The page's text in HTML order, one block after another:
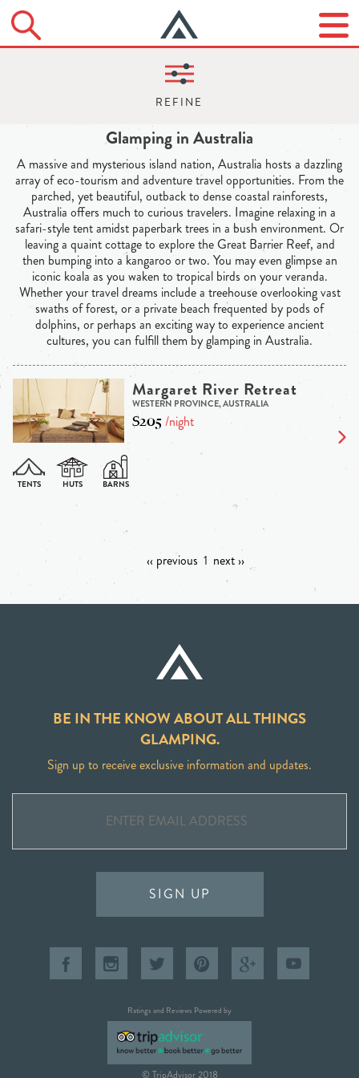
Glamping in Australia
A massive and mysterious island nation, Australia hosts a dazzling
array of eco-tourism and adventure travel opportunities. From the
parched, yet beautiful, outback to dense coastal rainforests,
Australia offers much to curious travelers. Imagine relaxing in a
safari-style tent amidst paperbark trees in a bush environment. Or
leaving a quaint cottage to explore the Great Barrier Reef, and
then bumping into a kangaroo or two. You may even glimpse an
iconic koala as you waken to tropical birds on your veranda.
Whether your travel dreams include a treehouse overlooking vast
swaths of forest, or a private beach frequented by pods of
dolphins, or perhaps an exciting way to experience ancient
cultures, you can fulfill them by glamping in Australia.
Margaret River Retreat
WESTERN PROVINCE, AUSTRALIA
$205/night
‹‹ previous 1 next ››
BE IN THE KNOW ABOUT ALL THINGS
GLAMPING.
Sign up to receive exclusive information and updates.
SIGN UP
Ratings and Reviews Powered by
© TripAdvisor 2018